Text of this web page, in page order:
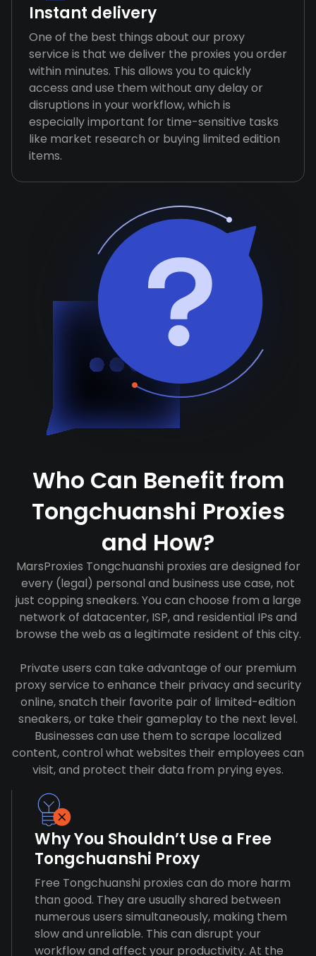
Instant delivery
One of the best things about our proxy
service is that we deliver the proxies you order
within minutes. This allows you to quickly
access and use them without any delay or
disruptions in your workflow, which is
especially important for time-sensitive tasks
like market research or buying limited edition
items.
Who Can Benefit from
Tongchuanshi Proxies
and How?
MarsProxies Tongchuanshi proxies are designed for
every (legal) personal and business use case, not
just copping sneakers. You can choose from a large
network of datacenter, ISP, and residential IPs and
browse the web as a legitimate resident of this city.
Private users can take advantage of our premium
proxy service to enhance their privacy and security
online, snatch their favorite pair of limited-edition
sneakers, or take their gameplay to the next level.
Businesses can use them to scrape localized
content, control what websites their employees can
visit, and protect their data from prying eyes.
Why You Shouldn’t Use a Free
Tongchuanshi Proxy
Free Tongchuanshi proxies can do more harm
than good. They are usually shared between
numerous users simultaneously, making them
slow and unreliable. This can disrupt your
workflow and affect your productivity. At the